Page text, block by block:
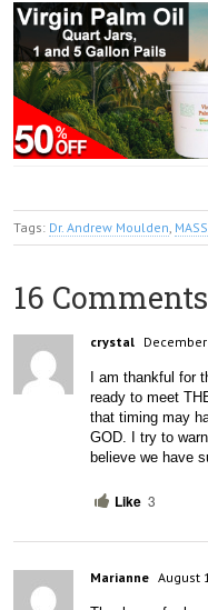
Tags: Dr. Andrew Moulden MASS
16 Comments
crystal
I am thankful for
ready to meet
that timing may
GOD. I try to
believe we have
Like 3
Marianne August